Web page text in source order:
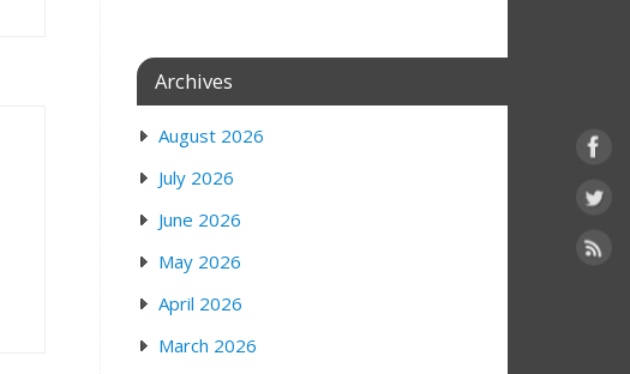
Archives
August 2026
July 2026
June 2026
May 2026
April 2026
March 2026